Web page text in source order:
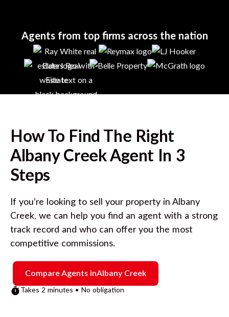
Agents from top firms across the nation
How To Find The Right
Albany CreekAgent In 3
Steps
If you’re looking to sell your property in Albany
Creek, we can help you find an agent with a strong
track record and who can offer you the most
competitive commissions.
Compare Agents inAlbany Creek
Takes 2 minutes • No obligation